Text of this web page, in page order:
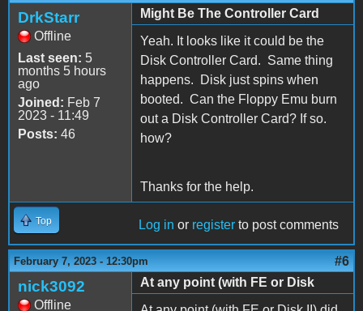
DrkStarr
Offline
Last seen: 5
months 5 hours
ago
Joined: Feb 7
2023 - 11:49
Posts: 46
Might Be The Controller Card
Yeah. It looks like it could be the
Disk Controller Card. Same thing
happens. Disk just spins when
booted. Can the Floppy Emu burn
out a Disk Controller Card? If so.
how?
Thanks for the help.
Top Log in or register to post comments
February 7, 2023 - 12:30pm #6
nick3092
Offline
At any point (with FE or Disk